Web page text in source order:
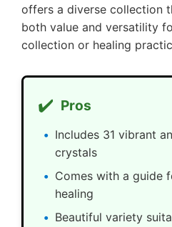
offers a diverse collection
both value and versatility
collection or healing
✔️ Pros
Includes 31 vibrant
crystals
Comes with a guide
healing
Beautiful variety